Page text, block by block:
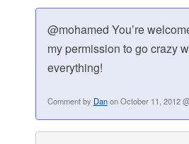
@mohamed You’re
my permission to go crazy
everything!
Comment by Danon October 11, 2012